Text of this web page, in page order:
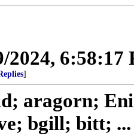
2024, 6:58:17
]
aragorn;
bgill; bitt; ...